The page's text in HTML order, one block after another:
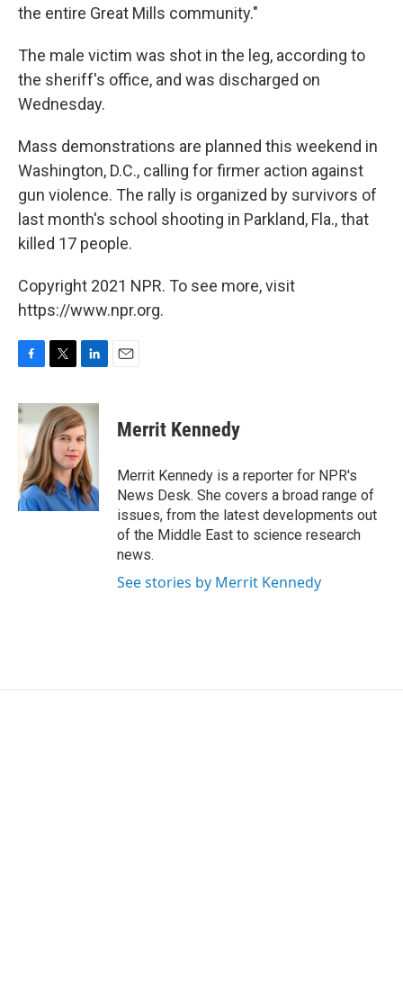
the entire Great Mills community."
The male victim was shot in the leg, according to
the sheriff's office, and was discharged on
Wednesday.
Mass demonstrations are planned this weekend in
Washington, D.C., calling for firmer action against
gun violence. The rally is organized by survivors of
last month's school shooting in Parkland, Fla., that
killed 17 people.
Copyright 2021 NPR. To see more, visit
https://www.npr.org.
c
e
o
k
i
t
t
e
r
n
k
e
d
I
n
Merrit Kennedy
Merrit Kennedy is a reporter for NPR's
News Desk. She covers a broad range of
issues, from the latest developments out
of the Middle East to science research
news.
See stories by Merrit Kennedy